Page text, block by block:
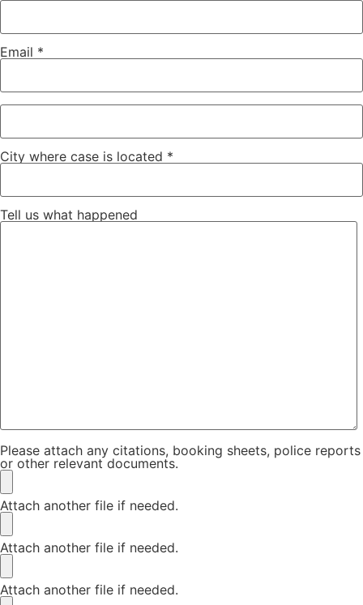
Email *
City where case is located *
Tell us what happened
Please attach any citations, booking sheets, police reports
or other relevant documents.
Attach another file if needed.
Attach another file if needed.
Attach another file if needed.